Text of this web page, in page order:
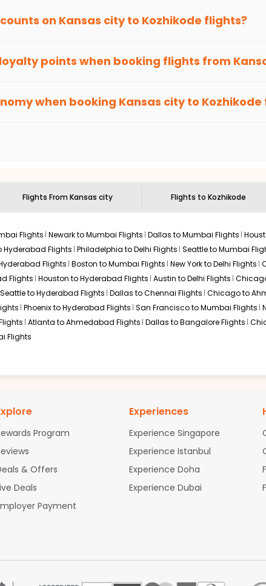
on Kansas cityto Kozhikode flights?
points when booking flights from
when booking Kansas cityto Kozhikode
economy on flights from
Flights From Kansas city Flights to Kozhikode
Flights Newark to Mumbai Flights Dallas to Mumbai Flights
Hyderabad Flights Philadelphia to Delhi Flights Seattle to Mumbai
Flights Boston to Mumbai Flights New York to Delhi Flights
Flights Houston to Hyderabad Flights Austin to Delhi Flights
Seattle to Hyderabad Flights Dallas to Chennai Flights Chicago to
Phoenix to Hyderabad Flights San Francisco to Mumbai Flights
Atlanta to Ahmedabad Flights Dallas to Bangalore Flights
Flights
Program
& Offers
Deals
Payment
Experiences
Experience Singapore
Experience Istanbul
Experience Doha
Experience Dubai